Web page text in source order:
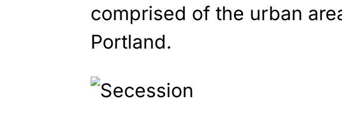
comprised of the urban
Portland.